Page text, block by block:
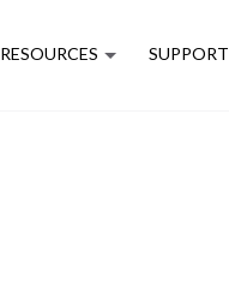
RESOURCES SUPPORT